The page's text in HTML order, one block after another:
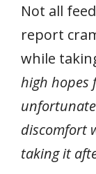
Not all
report
while
high hopes
discomfort
taking it